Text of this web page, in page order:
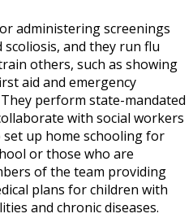
administering screenings
and they run flu
others, such as showing
aid and emergency
perform state-mandated
with social workers
up home schooling for
or those who are
of the team providing
plans for children with
and chronic diseases.